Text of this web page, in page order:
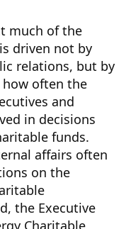
much of the
driven not by
relations, but by
often the
and
in decisions
funds.
affairs often
on the
the Executive